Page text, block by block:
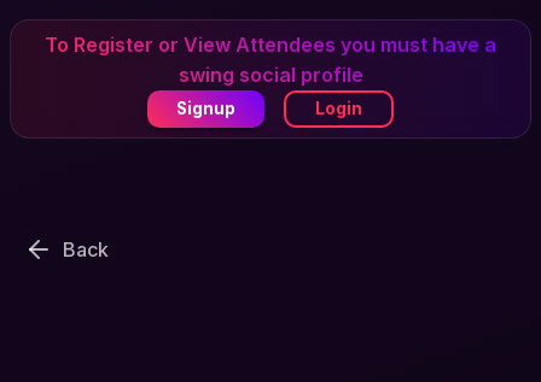
To Register or View Attendees you must have a
swing social profile
Signup Login
Back